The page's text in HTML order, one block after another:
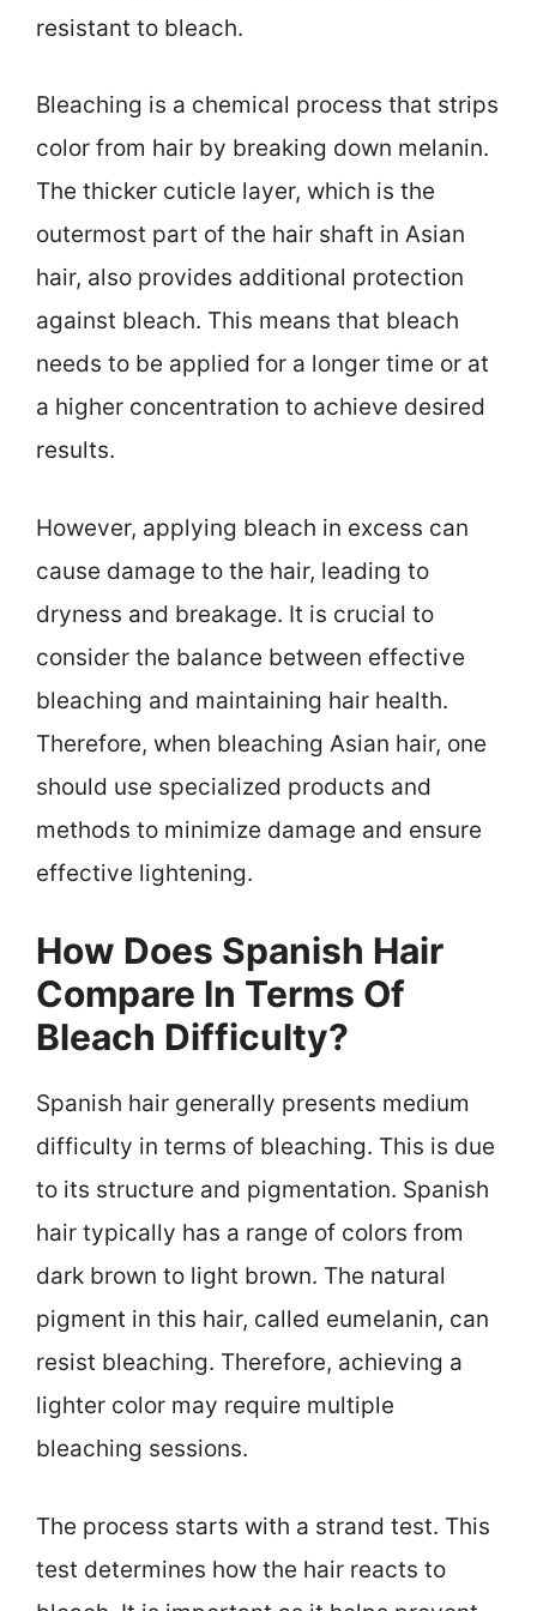
resistant to bleach.
Bleaching is a chemical process that strips
color from hair by breaking down melanin.
The thicker cuticle layer, which is the
outermost part of the hair shaft in Asian
hair, also provides additional protection
against bleach. This means that bleach
needs to be applied for a longer time or at
a higher concentration to achieve desired
results.
However, applying bleach in excess can
cause damage to the hair, leading to
dryness and breakage. It is crucial to
consider the balance between effective
bleaching and maintaining hair health.
Therefore, when bleaching Asian hair, one
should use specialized products and
methods to minimize damage and ensure
effective lightening.
How Does Spanish Hair
Compare In Terms Of
Bleach Difficulty?
Spanish hair generally presents medium
difficulty in terms of bleaching. This is due
to its structure and pigmentation. Spanish
hair typically has a range of colors from
dark brown to light brown. The natural
pigment in this hair, called eumelanin, can
resist bleaching. Therefore, achieving a
lighter color may require multiple
bleaching sessions.
The process starts with a strand test. This
test determines how the hair reacts to